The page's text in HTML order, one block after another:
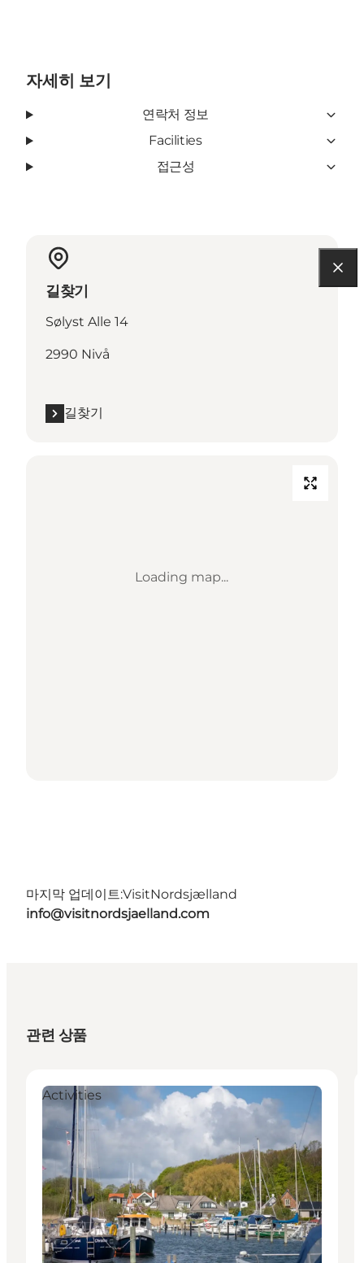
자세히 보기
연락처 정보
Facilities
접근성
길찾기
Sølyst Alle 14
2990 Nivå
길찾기
Loading map...
마지막 업데이트:VisitNordsjælland
info@visitnordsjaelland.com
관련 상품
Activities